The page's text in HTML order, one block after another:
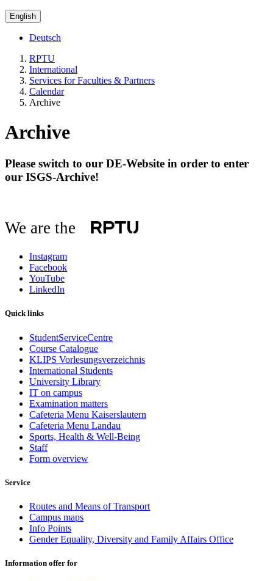
English
Deutsch
RPTU
International
Services for Faculties & Partners
Calendar
Archive
Archive
Please switch to our DE-Website in order to enter
our ISGS-Archive!
We are the
Instagram
Facebook
YouTube
LinkedIn
Quick links
StudentServiceCentre
Course Catalogue
KLIPS Vorlesungsverzeichnis
International Students
University Library
IT on campus
Examination matters
Cafeteria Menu Kaiserslautern
Cafeteria Menu Landau
Sports, Health & Well-Being
Staff
Form overview
Service
Routes and Means of Transport
Campus maps
Info Points
Gender Equality, Diversity and Family Affairs Office
Information offer for